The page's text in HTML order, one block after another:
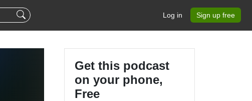
Log in Sign up free
Get this podcast
on your phone,
Free